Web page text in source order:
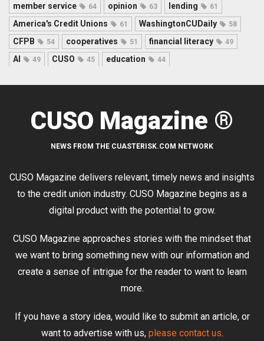
member service 64 opinion 63 lending 61
America's Credit Unions 61 WashingtonCUDaily 58
CFPB 54 cooperatives 51 financial literacy 49
AI 49 CUSO 45 education 44
CUSO Magazine ®
NEWS FROM THE CUASTERISK.COM NETWORK
CUSO Magazine delivers relevant, timely news and insights
to the credit union industry. CUSO Magazine begins as a
digital product with the potential to grow.
CUSO Magazine approaches stories with the mindset that
we want to bring something new with our information and
create a sense of intrigue for the reader to want to learn
more.
If you have a story idea, would like to submit an article, or
want to advertise with us, please contact us.